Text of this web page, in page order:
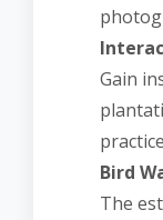
Gain
Bird
The